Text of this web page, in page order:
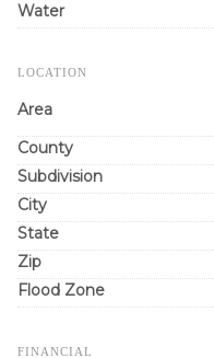
Water
LOCATION
Area
County
Subdivision
City
State
Zip
Flood Zone
FINANCIAL